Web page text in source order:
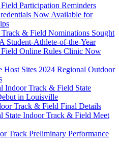
Participation Reminders
Now Available for
& Field Nominations Sought
Athlete-of-the-Year
Online Rules Clinic Now
Host Sites 2024 Regional Outdoor
Indoor Track & Field State
in Louisville
Track & Field Final Details
State Indoor Track & Field Meet
Track Preliminary Performance